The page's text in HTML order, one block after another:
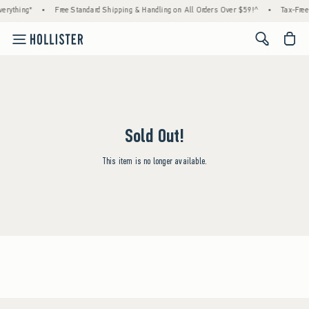
• Free Standard Shipping & Handling on All Orders Over $59!^ • Tax-
<span
Sold Out!
This item is no longer available.